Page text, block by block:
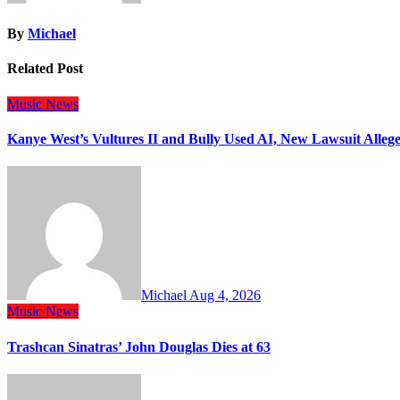
By Michael
Related Post
Music News
Kanye West’s Vultures II and Bully Used AI, New Lawsuit
Michael Aug 4, 2026
Music News
Trashcan Sinatras’ John Douglas Dies at 63